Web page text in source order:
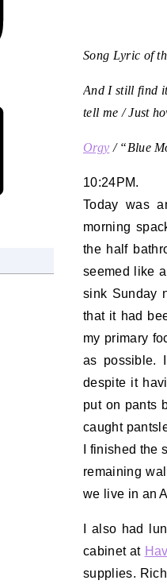
Song Lyric of
And I still find it
tell me / Just
Orgy / “Blue
10:24PM.
Today was
morning
the half
seemed like
sink Sunday
that it had
my primary
as possible.
despite it
put on pants
caught
I finished
remaining
we live in an
I also had
cabinet at
supplies.